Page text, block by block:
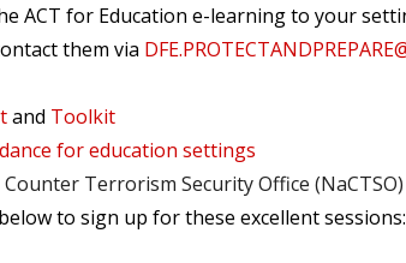
ACT for Education e-learning to your
them via
and Toolkit
for education settings
Terrorism Security Office
to sign up for these excellent sessions: